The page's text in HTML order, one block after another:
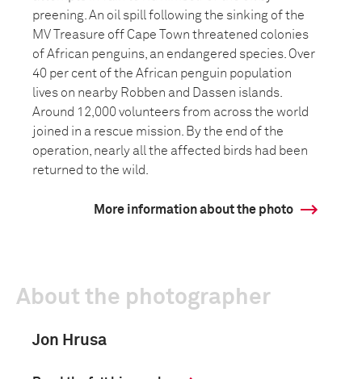
preening. An oil spill following the sinking of the
MV Treasure off Cape Town threatened colonies
of African penguins, an endangered species. Over
40 per cent of the African penguin population
lives on nearby Robben and Dassen islands.
Around 12,000 volunteers from across the world
joined in a rescue mission. By the end of the
operation, nearly all the affected birds had been
returned to the wild.
More information about the photo
About the photographer
Jon Hrusa